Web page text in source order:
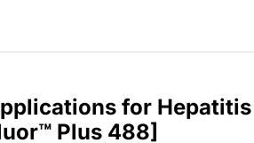
for
Plus 488]